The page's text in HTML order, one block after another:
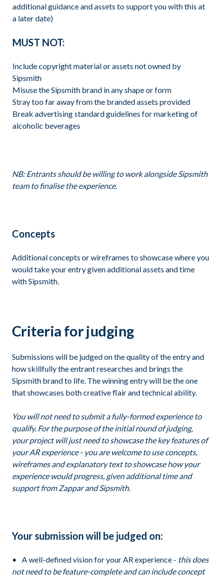
additional guidance and assets to support you with this at
a later date)
MUST NOT:
Include copyright material or assets not owned by
Sipsmith
Misuse the Sipsmith brand in any shape or form
Stray too far away from the branded assets provided
Break advertising standard guidelines for marketing of
alcoholic beverages
NB: Entrants should be willing to work alongside Sipsmith
team to finalise the experience.
Concepts
Additional concepts or wireframes to showcase where you
would take your entry given additional assets and time
with Sipsmith.
Criteria for judging
Submissions will be judged on the quality of the entry and
how skillfully the entrant researches and brings the
Sipsmith brand to life. The winning entry will be the one
that showcases both creative flair and technical ability.
You will not need to submit a fully-formed experience to
qualify. For the purpose of the initial round of judging,
your project will just need to showcase the key features of
your AR experience - you are welcome to use concepts,
wireframes and explanatory text to showcase how your
experience would progress, given additional time and
support from Zappar and Sipsmith.
Your submission will be judged on:
A well-defined vision for your AR experience - this does
not need to be feature-complete and can include concept